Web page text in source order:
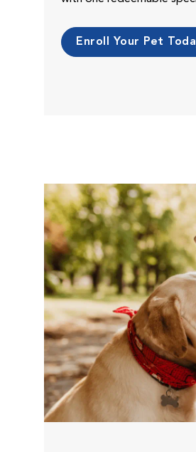
Enroll Your Pet